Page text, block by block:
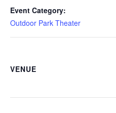
Event Category:
Outdoor Park Theater
VENUE